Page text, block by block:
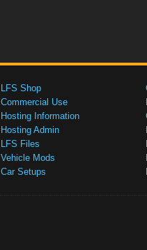
LFS Shop
Commercial Use
Hosting Information
Hosting Admin
LFS Files
Vehicle Mods
Car Setups